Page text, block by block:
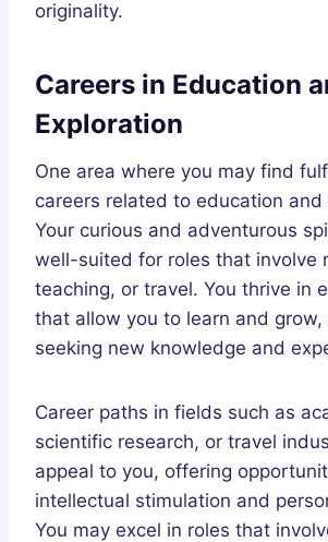
originality.
Careers in Education
Exploration
One area where you may find
careers related to education and
Your curious and adventurous
well-suited for roles that involve
teaching, or travel. You thrive in
that allow you to learn and
seeking new knowledge and
Career paths in fields such as
scientific research, or travel
appeal to you, offering
intellectual stimulation and
You may excel in roles that